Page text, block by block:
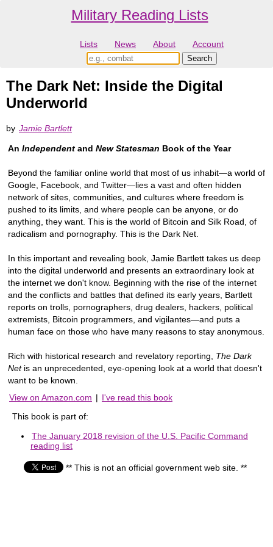
Military Reading Lists
Lists News About Account
The Dark Net: Inside the Digital
Underworld
by Jamie Bartlett
An Independent and New Statesman Book of the Year
Beyond the familiar online world that most of us inhabit—a world of
Google, Facebook, and Twitter—lies a vast and often hidden
network of sites, communities, and cultures where freedom is
pushed to its limits, and where people can be anyone, or do
anything, they want. This is the world of Bitcoin and Silk Road, of
radicalism and pornography. This is the Dark Net.
In this important and revealing book, Jamie Bartlett takes us deep
into the digital underworld and presents an extraordinary look at
the internet we don't know. Beginning with the rise of the internet
and the conflicts and battles that defined its early years, Bartlett
reports on trolls, pornographers, drug dealers, hackers, political
extremists, Bitcoin programmers, and vigilantes—and puts a
human face on those who have many reasons to stay anonymous.
Rich with historical research and revelatory reporting, The Dark
Netis an unprecedented, eye-opening look at a world that doesn't
want to be known.
View on Amazon.com | I've read this book
This book is part of:
The January 2018 revision of the U.S. Pacific Command
reading list
** This is not an official government web site. **